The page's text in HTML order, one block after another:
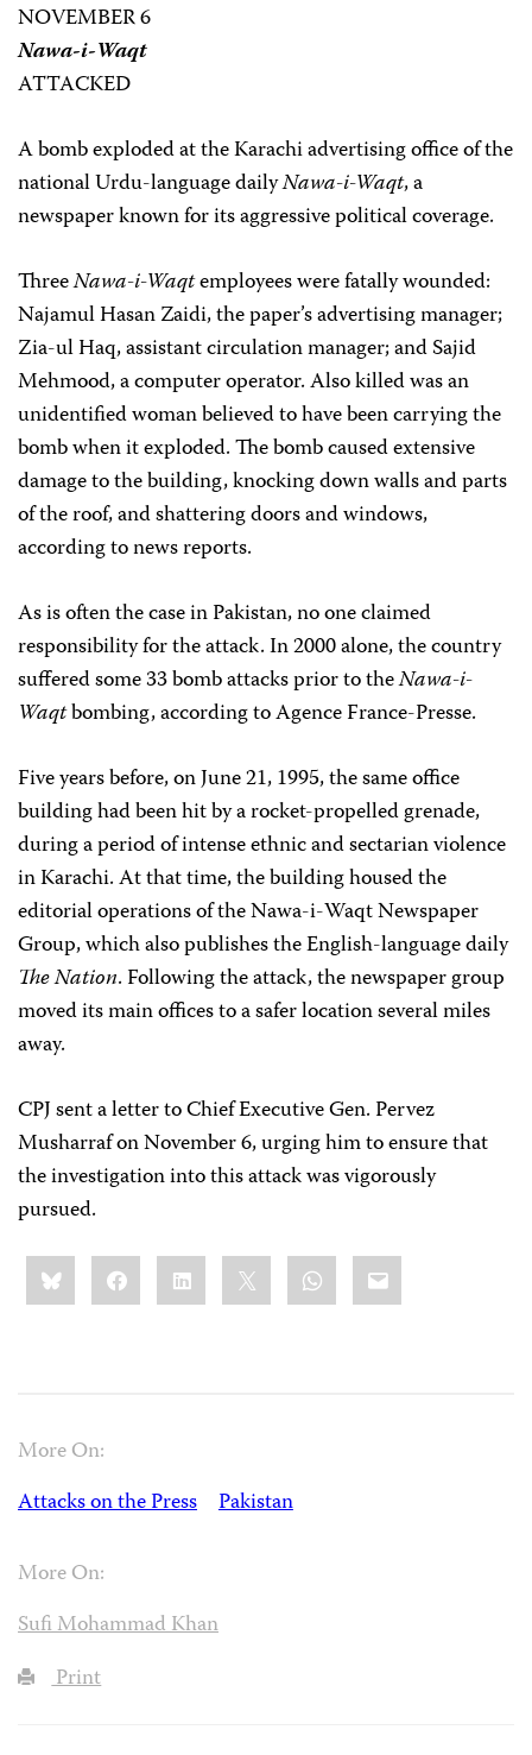
NOVEMBER 6
Nawa-i-Waqt
ATTACKED
A bomb exploded at the Karachi advertising office of the
national Urdu-language dailyNawa-i-Waqt, a
newspaper known for its aggressive political coverage.
ThreeNawa-i-Waqtemployees were fatally wounded:
Najamul Hasan Zaidi, the paper’s advertising manager;
Zia-ul Haq, assistant circulation manager; and Sajid
Mehmood, a computer operator. Also killed was an
unidentified woman believed to have been carrying the
bomb when it exploded. The bomb caused extensive
damage to the building, knocking down walls and parts
of the roof, and shattering doors and windows,
according to news reports.
As is often the case in Pakistan, no one claimed
responsibility for the attack. In 2000 alone, the country
suffered some 33 bomb attacks prior to theNawa-i-
Waqtbombing, according to Agence France-Presse.
Five years before, on June 21, 1995, the same office
building had been hit by a rocket-propelled grenade,
during a period of intense ethnic and sectarian violence
in Karachi. At that time, the building housed the
editorial operations of the Nawa-i-Waqt Newspaper
Group, which also publishes the English-language daily
The Nation. Following the attack, the newspaper group
moved its main offices to a safer location several miles
away.
CPJ sent a letter to Chief Executive Gen. Pervez
Musharraf on November 6, urging him to ensure that
the investigation into this attack was vigorously
pursued.
Share
this:BlueskyFacebookLinkedIn WhatsApp
Email
More On:
Attacks on the Press
Pakistan
More On:
Sufi Mohammad Khan
Print